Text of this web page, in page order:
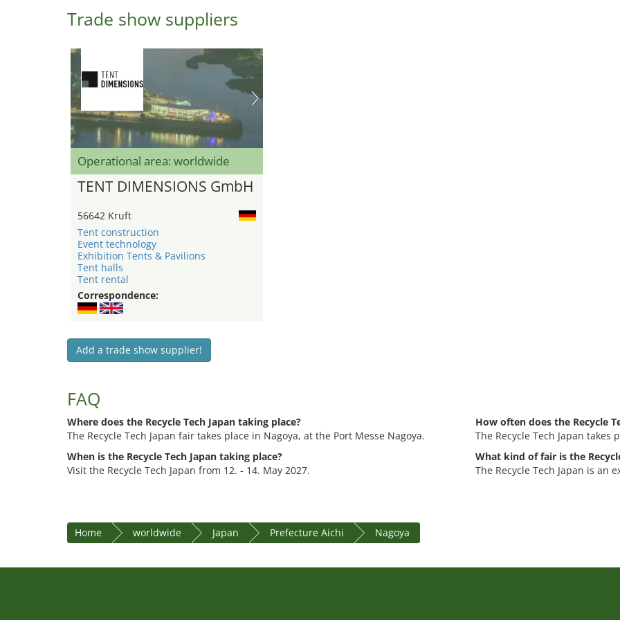
Trade show suppliers
Operational area: worldwide
TENT DIMENSIONS GmbH
56642 Kruft
Tent construction
Event technology
Exhibition Tents & Pavilions
Tent halls
Tent rental
Correspondence:
Add a trade show supplier!
FAQ
Where does the Recycle Tech Japan taking place?
The Recycle Tech Japan fair takes place in Nagoya, at the Port Messe Nagoya.
When is the Recycle Tech Japan taking place?
Visit the Recycle Tech Japan from 12. - 14. May 2027.
How often does the Recycle
The Recycle Tech Japan takes
What kind of fair is the
The Recycle Tech Japan is an
Home worldwide Japan Prefecture Aichi Nagoya